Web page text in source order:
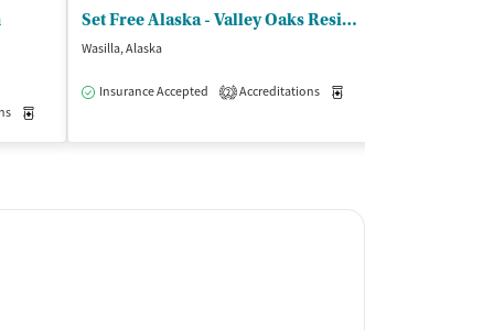
Set Free Alaska - Valley Oaks Residential Treatment Ctr
Wasilla, Alaska
Insurance Accepted 2 Accreditations